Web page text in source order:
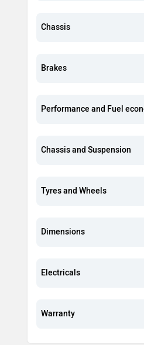
Chassis
Brakes
Performance and Fuel
Chassis and Suspension
Tyres and Wheels
Dimensions
Electricals
Warranty